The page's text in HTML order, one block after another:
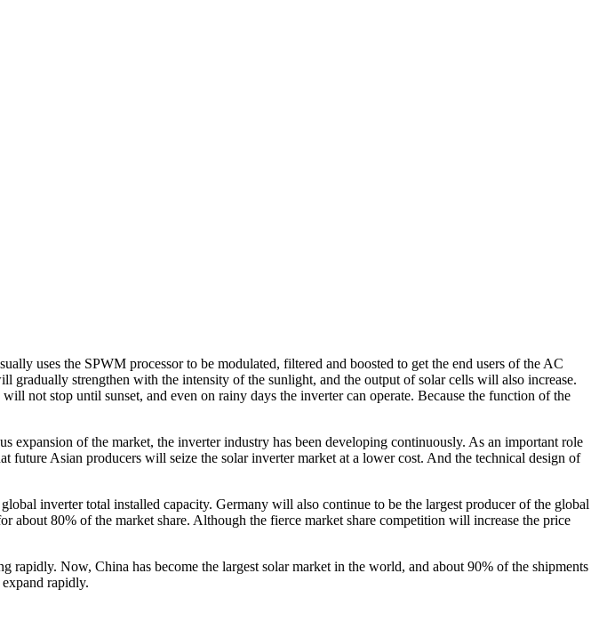
uses the SPWM processor to be modulated, filtered and boosted to get the end users of the AC
strengthen with the intensity of the sunlight, and the output of solar cells will also increase.
not stop until sunset, and even on rainy days the inverter can operate. Because the function of the
of the market, the inverter industry has been developing continuously. As an important role
future Asian producers will seize the solar inverter market at a lower cost. And the technical design of
inverter total installed capacity. Germany will also continue to be the largest producer of the global
80% of the market share. Although the fierce market share competition will increase the price
Now, China has become the largest solar market in the world, and about 90% of the shipments
rapidly.